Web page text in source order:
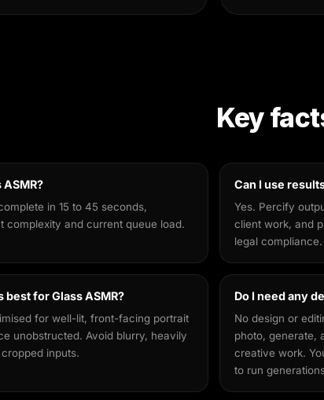
Key
in 15 to 45 seconds,
complexity and current queue load.
Can I use
Yes. Percify
client work, and
legal compliance.
for Glass ASMR?
for well-lit, front-facing portrait
unobstructed. Avoid blurry, heavily
inputs.
Do I need any
No design or
photo, generate,
creative work.
to run